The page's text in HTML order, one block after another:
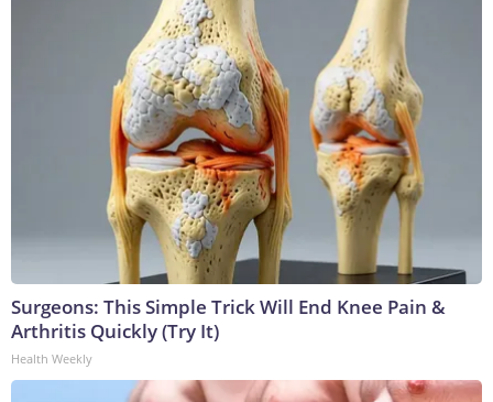
Surgeons: This Simple Trick Will End Knee Pain &
Arthritis Quickly (Try It)
Health Weekly